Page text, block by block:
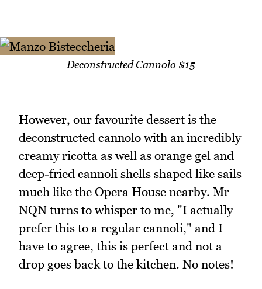
Deconstructed Cannolo $15
However, our favourite dessert is the
deconstructed cannolo with an incredibly
creamy ricotta as well as orange gel and
deep-fried cannoli shells shaped like sails
much like the Opera House nearby. Mr
NQN turns to whisper to me, "I actually
prefer this to a regular cannoli," and I
have to agree, this is perfect and not a
drop goes back to the kitchen. No notes!